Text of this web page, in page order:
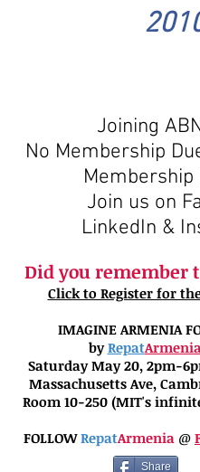
Joining
No Membership
Membership
Join us on
LinkedIn &
Did you remember
Click to Register for
IMAGINE ARMENIA
byRepat
Saturday May 20, 2pm-
Massachusetts Ave,
Room 10-250 (MIT's
FOLLOWRepatArmenia @
Share